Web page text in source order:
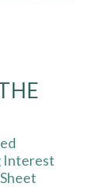
Interest